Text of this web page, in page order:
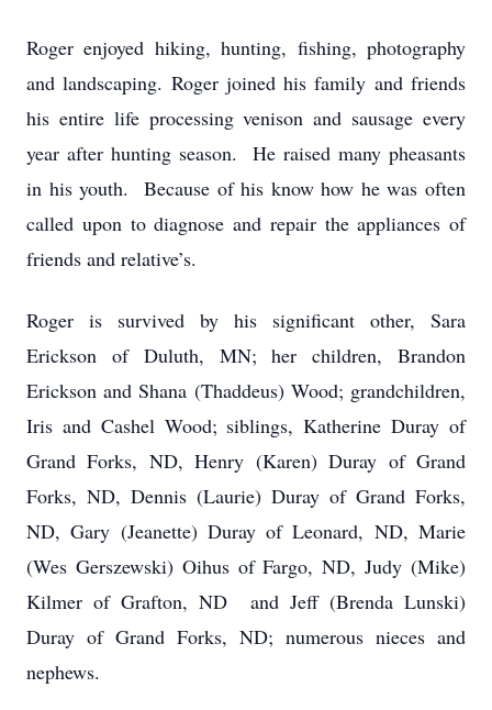
Roger enjoyed hiking, hunting, fishing, photography
and landscaping. Roger joined his family and friends
his entire life processing venison and sausage every
year after hunting season. He raised many pheasants
in his youth. Because of his know how he was often
called upon to diagnose and repair the appliances of
friends and relative’s.
Roger is survived by his significant other, Sara
Erickson of Duluth, MN; her children, Brandon
Erickson and Shana (Thaddeus) Wood; grandchildren,
Iris and Cashel Wood; siblings, Katherine Duray of
Grand Forks, ND, Henry (Karen) Duray of Grand
Forks, ND, Dennis (Laurie) Duray of Grand Forks,
ND, Gary (Jeanette) Duray of Leonard, ND, Marie
(Wes Gerszewski) Oihus of Fargo, ND, Judy (Mike)
Kilmer of Grafton, ND and Jeff (Brenda Lunski)
Duray of Grand Forks, ND; numerous nieces and
nephews.